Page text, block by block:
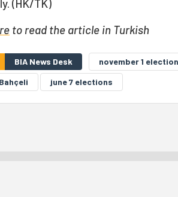
(HK/TK)
to read the article in Turkish
BIA News Desk november 1
june 7 elections